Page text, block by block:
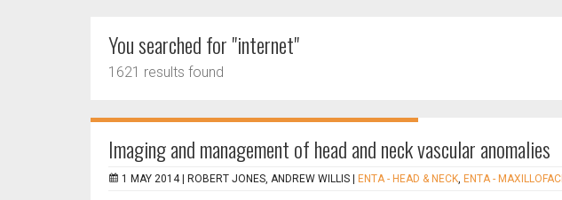
You searched for "internet"
1621 results found
Imaging and management of head and neck vascular anomalies
1 MAY 2014 | ROBERT JONES, ANDREW WILLIS ENTA - HEAD & NECK, ENTA -